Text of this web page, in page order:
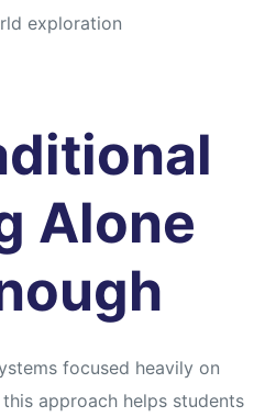
exploration
Alone
focused heavily on
approach helps students